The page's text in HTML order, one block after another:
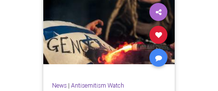
News| Antisemitism Watch